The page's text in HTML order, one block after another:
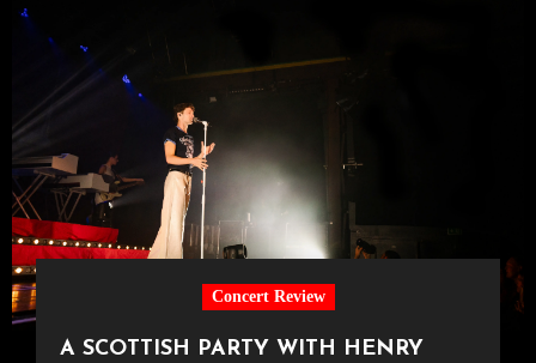
Concert Review
A SCOTTISH PARTY WITH HENRY